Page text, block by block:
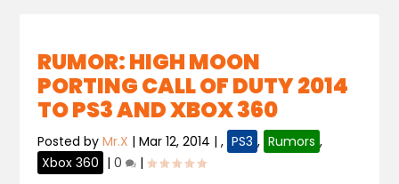
RUMOR: HIGH MOON
PORTING CALL OF DUTY 2014
TO PS3 AND XBOX 360
Posted byMr.X |Mar 12, 2014 |, PS3 , Rumors ,
Xbox 360 |0 |